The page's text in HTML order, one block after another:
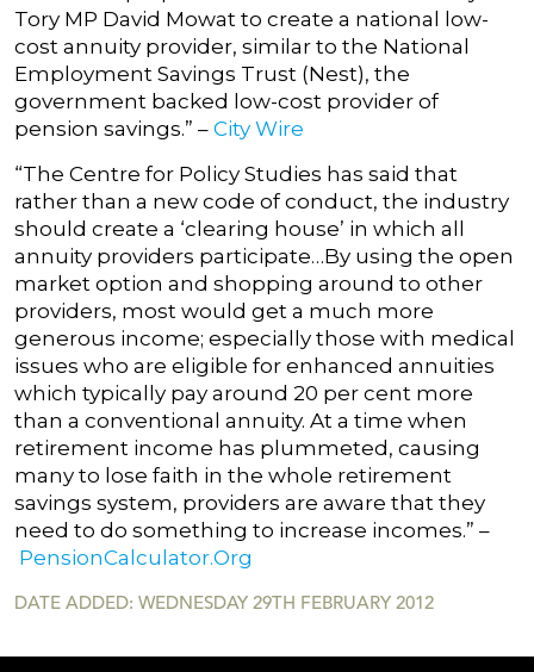
Tory MP David Mowat to create a national low-
cost annuity provider, similar to the National
Employment Savings Trust (Nest), the
government backed low-cost provider of
pension savings.” – City Wire
“The Centre for Policy Studies has said that
rather than a new code of conduct, the industry
should create a ‘clearing house’ in which all
annuity providers participate…By using the open
market option and shopping around to other
providers, most would get a much more
generous income; especially those with medical
issues who are eligible for enhanced annuities
which typically pay around 20 per cent more
than a conventional annuity. At a time when
retirement income has plummeted, causing
many to lose faith in the whole retirement
savings system, providers are aware that they
need to do something to increase incomes.” –
PensionCalculator.Org
DATE ADDED: WEDNESDAY 29TH FEBRUARY 2012